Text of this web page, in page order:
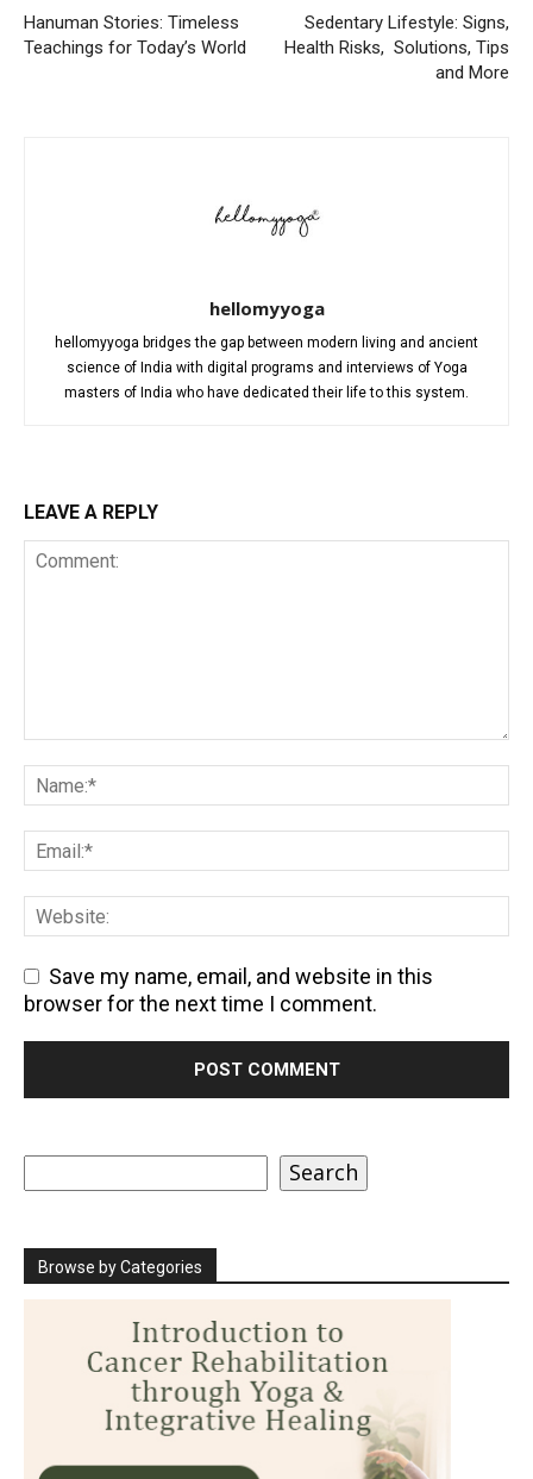
Hanuman Stories: Timeless
Teachings for Today’s World
Sedentary Lifestyle: Signs,
Health Risks, Solutions, Tips
and More
hellomyyoga
hellomyyoga bridges the gap between modern living and ancient
science of India with digital programs and interviews of Yoga
masters of India who have dedicated their life to this system.
LEAVE A REPLY
Save my name, email, and website in this
browser for the next time I comment.
Search Search
Browse by Categories